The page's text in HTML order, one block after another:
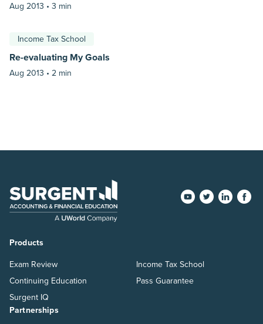
Aug 2013 • 3 min
Income Tax School
Re-evaluating My Goals
Aug 2013 • 2 min
Products
Exam Review
Continuing Education
Surgent IQ
Income Tax School
Pass Guarantee
Partnerships